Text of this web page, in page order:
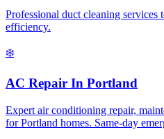
Professional duct cleaning
efficiency.
❄️
AC Repair In Portland
Expert air conditioning repair,
for Portland homes. Same-day